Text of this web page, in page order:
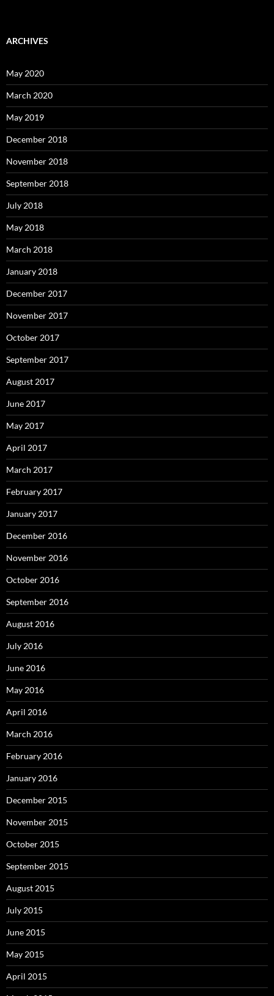
ARCHIVES
May 2020
March 2020
May 2019
December 2018
November 2018
September 2018
July 2018
May 2018
March 2018
January 2018
December 2017
November 2017
October 2017
September 2017
August 2017
June 2017
May 2017
April 2017
March 2017
February 2017
January 2017
December 2016
November 2016
October 2016
September 2016
August 2016
July 2016
June 2016
May 2016
April 2016
March 2016
February 2016
January 2016
December 2015
November 2015
October 2015
September 2015
August 2015
July 2015
June 2015
May 2015
April 2015